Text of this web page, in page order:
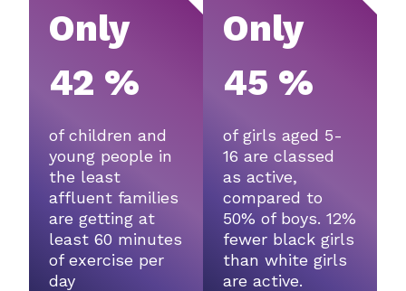
Only
42 %
of children and
young people in
the least
affluent families
are getting at
least 60 minutes
of exercise per
day
Only
45 %
of girls aged 5-
16 are classed
as active,
compared to
50% of boys. 12%
fewer black girls
than white girls
are active.